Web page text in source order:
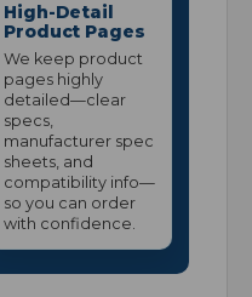
High-Detail
Product Pages
We keep product
pages highly
detailed—clear
specs,
manufacturer spec
sheets, and
compatibility info—
so you can order
with confidence.